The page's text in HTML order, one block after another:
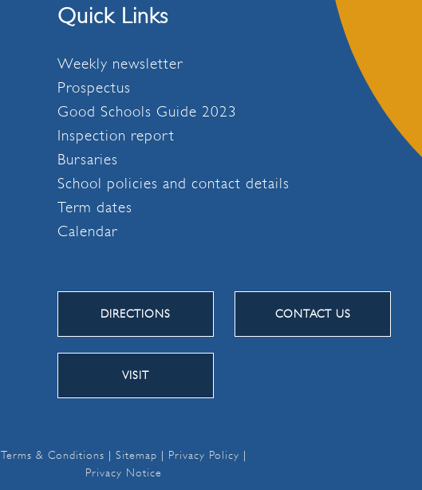
Quick Links
Weekly newsletter
Prospectus
Good Schools Guide 2023
Inspection report
Bursaries
School policies and contact details
Term dates
Calendar
DIRECTIONS CONTACT US
VISIT
Terms & Conditions | Sitemap | Privacy Policy |
Privacy Notice